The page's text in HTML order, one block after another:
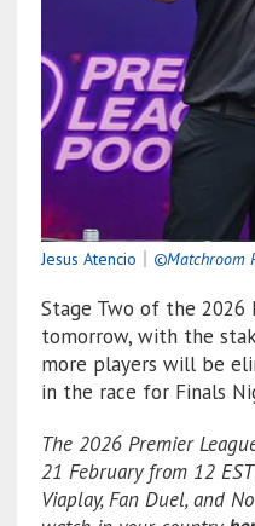
Jesus Atencio ©Matchroom
Stage Two of the 2026
tomorrow, with the
more players will be
in the race for Finals
The 2026 Premier
21 February from 12
Viaplay, Fan Duel, and